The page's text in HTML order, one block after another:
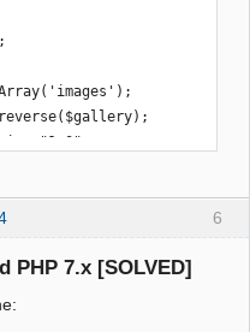
6
PHP 7.x [SOLVED]